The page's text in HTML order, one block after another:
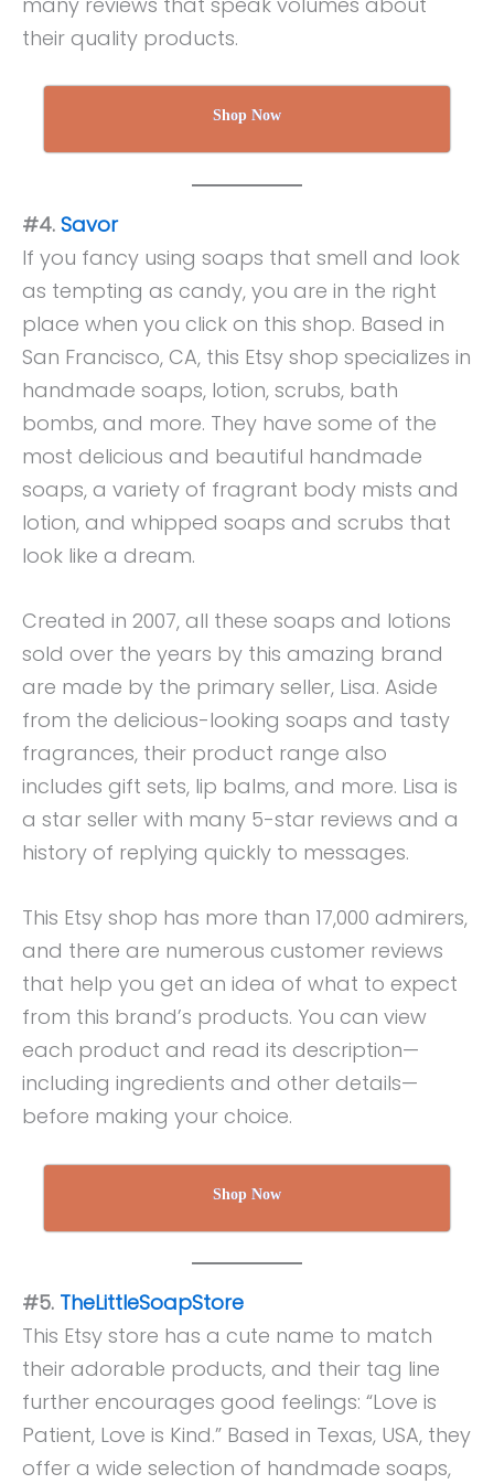
their quality products.
Shop Now
#4. Savor
If you fancy using soaps that smell and look
as tempting as candy, you are in the right
place when you click on this shop. Based in
San Francisco, CA, this Etsy shop specializes in
handmade soaps, lotion, scrubs, bath
bombs, and more. They have some of the
most delicious and beautiful handmade
soaps, a variety of fragrant body mists and
lotion, and whipped soaps and scrubs that
look like a dream.
Created in 2007, all these soaps and lotions
sold over the years by this amazing brand
are made by the primary seller, Lisa. Aside
from the delicious-looking soaps and tasty
fragrances, their product range also
includes gift sets, lip balms, and more. Lisa is
a star seller with many 5-star reviews and a
history of replying quickly to messages.
This Etsy shop has more than 17,000 admirers,
and there are numerous customer reviews
that help you get an idea of what to expect
from this brand’s products. You can view
each product and read its description—
including ingredients and other details—
before making your choice.
Shop Now
#5. TheLittleSoapStore
This Etsy store has a cute name to match
their adorable products, and their tag line
further encourages good feelings: “Love is
Patient, Love is Kind.” Based in Texas, USA, they
offer a wide selection of handmade soaps,